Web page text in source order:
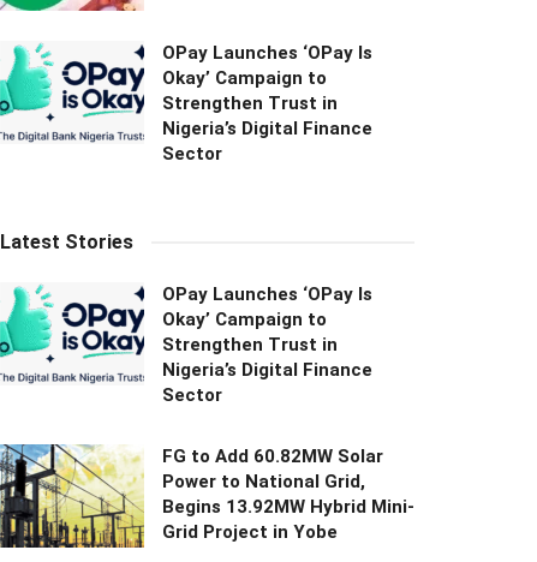
OPay Launches ‘OPay Is
Okay’ Campaign to
Strengthen Trust in
Nigeria’s Digital Finance
Sector
Latest Stories
OPay Launches ‘OPay Is
Okay’ Campaign to
Strengthen Trust in
Nigeria’s Digital Finance
Sector
FG to Add 60.82MW Solar
Power to National Grid,
Begins 13.92MW Hybrid Mini-
Grid Project in Yobe